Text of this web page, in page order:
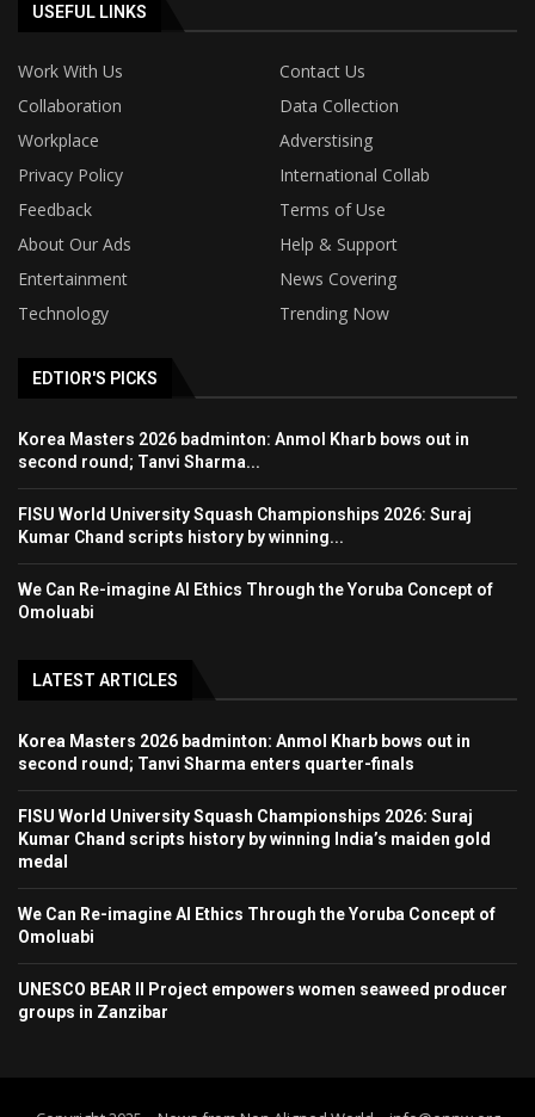
USEFUL LINKS
Work With Us
Contact Us
Collaboration
Data Collection
Workplace
Adverstising
Privacy Policy
International Collab
Feedback
Terms of Use
About Our Ads
Help & Support
Entertainment
News Covering
Technology
Trending Now
EDTIOR'S PICKS
Korea Masters 2026 badminton: Anmol Kharb bows out in
second round; Tanvi Sharma...
FISU World University Squash Championships 2026: Suraj
Kumar Chand scripts history by winning...
We Can Re-imagine AI Ethics Through the Yoruba Concept of
Omoluabi
LATEST ARTICLES
Korea Masters 2026 badminton: Anmol Kharb bows out in
second round; Tanvi Sharma enters quarter-finals
FISU World University Squash Championships 2026: Suraj
Kumar Chand scripts history by winning India’s maiden gold
medal
We Can Re-imagine AI Ethics Through the Yoruba Concept of
Omoluabi
UNESCO BEAR II Project empowers women seaweed producer
groups in Zanzibar